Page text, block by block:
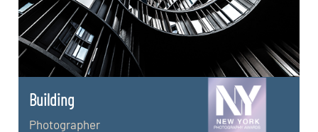
Building
Photographer